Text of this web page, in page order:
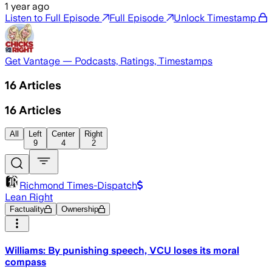
1 year ago
Listen to Full Episode
Full Episode Unlock Timestamp
Get Vantage — Podcasts, Ratings, Timestamps
16 Articles
16 Articles
All
Left
9
Center
4
Right
2
Richmond Times-Dispatch
Lean Right
Factuality Ownership
Williams: By punishing speech, VCU loses its moral
compass